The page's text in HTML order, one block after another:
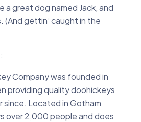
a great dog named Jack, and
(And gettin’ caught in the
Company was founded in
providing quality doohickeys
since. Located in Gotham
over 2,000 people and does